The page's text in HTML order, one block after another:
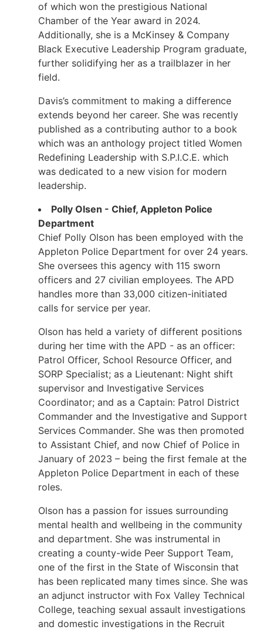
of which won the prestigious National
Chamber of the Year award in 2024.
Additionally, she is a McKinsey & Company
Black Executive Leadership Program graduate,
further solidifying her as a trailblazer in her
field.
Davis’s commitment to making a difference
extends beyond her career. She was recently
published as a contributing author to a book
which was an anthology project titled Women
Redefining Leadership with S.P.I.C.E. which
was dedicated to a new vision for modern
leadership.
Polly Olsen - Chief, Appleton Police
Department
Chief Polly Olson has been employed with the
Appleton Police Department for over 24 years.
She oversees this agency with 115 sworn
officers and 27 civilian employees. The APD
handles more than 33,000 citizen-initiated
calls for service per year.
Olson has held a variety of different positions
during her time with the APD - as an officer:
Patrol Officer, School Resource Officer, and
SORP Specialist; as a Lieutenant: Night shift
supervisor and Investigative Services
Coordinator; and as a Captain: Patrol District
Commander and the Investigative and Support
Services Commander. She was then promoted
to Assistant Chief, and now Chief of Police in
January of 2023 – being the first female at the
Appleton Police Department in each of these
roles.
Olson has a passion for issues surrounding
mental health and wellbeing in the community
and department. She was instrumental in
creating a county-wide Peer Support Team,
one of the first in the State of Wisconsin that
has been replicated many times since. She was
an adjunct instructor with Fox Valley Technical
College, teaching sexual assault investigations
and domestic investigations in the Recruit